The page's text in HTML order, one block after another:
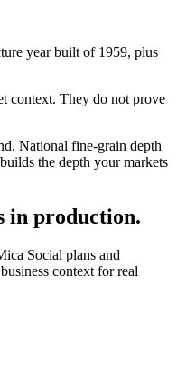
year built of 1959, plus
context. They do not prove
National fine-grain depth
the depth your markets
in production.
Social plans and
context for real